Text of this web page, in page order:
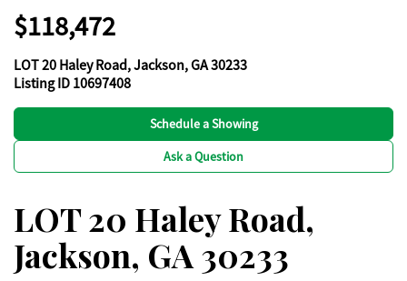
$118,472
LOT 20 Haley Road, Jackson, GA 30233
Listing ID 10697408
Schedule a Showing
Ask a Question
LOT 20 Haley Road,
Jackson, GA 30233